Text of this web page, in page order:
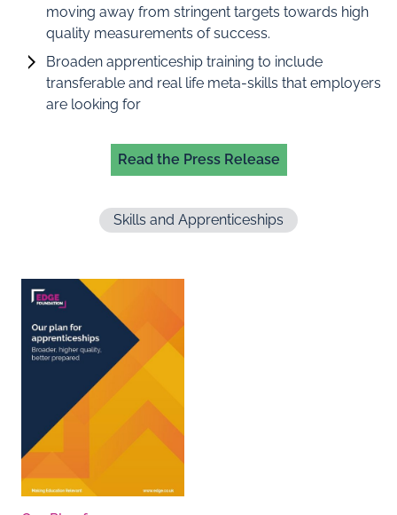
moving away from stringent targets towards high
quality measurements of success.
Broaden apprenticeship training to include
transferable and real life meta-skills that employers
are looking for
Read the Press Release
Skills and Apprenticeships
Documents